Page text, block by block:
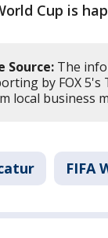
Cup is
Source: The
by FOX 5's
local business
FIFA